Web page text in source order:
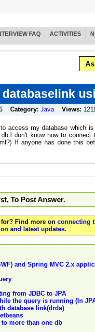
FAQ ACTIVITIES
Category: Java Views:
access my database which
don't know how to
If anyone has done this
To Post Answer.
Find more on connecting
and latest updates.
and Spring MVC 2.x
from JDBC to JPA
the query is running (In
database link(drda)
more than one db